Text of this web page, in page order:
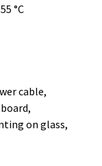
°C
cable,
on glass,